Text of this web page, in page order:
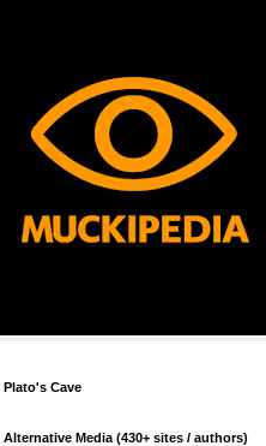
Plato's Cave
Alternative Media (430+ sites / authors)